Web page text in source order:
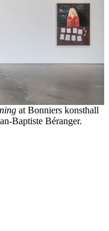
at Bonniers konsthall
Baptiste Béranger.